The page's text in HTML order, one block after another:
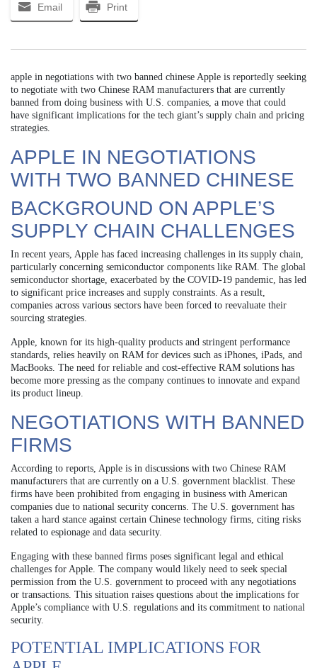
Email Print
apple in negotiations with two banned chinese Apple is reportedly seeking
to negotiate with two Chinese RAM manufacturers that are currently
banned from doing business with U.S. companies, a move that could
have significant implications for the tech giant’s supply chain and pricing
strategies.
APPLE IN NEGOTIATIONS
WITH TWO BANNED CHINESE
BACKGROUND ON APPLE’S
SUPPLY CHAIN CHALLENGES
In recent years, Apple has faced increasing challenges in its supply chain,
particularly concerning semiconductor components like RAM. The global
semiconductor shortage, exacerbated by the COVID-19 pandemic, has led
to significant price increases and supply constraints. As a result,
companies across various sectors have been forced to reevaluate their
sourcing strategies.
Apple, known for its high-quality products and stringent performance
standards, relies heavily on RAM for devices such as iPhones, iPads, and
MacBooks. The need for reliable and cost-effective RAM solutions has
become more pressing as the company continues to innovate and expand
its product lineup.
NEGOTIATIONS WITH BANNED
FIRMS
According to reports, Apple is in discussions with two Chinese RAM
manufacturers that are currently on a U.S. government blacklist. These
firms have been prohibited from engaging in business with American
companies due to national security concerns. The U.S. government has
taken a hard stance against certain Chinese technology firms, citing risks
related to espionage and data security.
Engaging with these banned firms poses significant legal and ethical
challenges for Apple. The company would likely need to seek special
permission from the U.S. government to proceed with any negotiations
or transactions. This situation raises questions about the implications for
Apple’s compliance with U.S. regulations and its commitment to national
security.
POTENTIAL IMPLICATIONS FOR